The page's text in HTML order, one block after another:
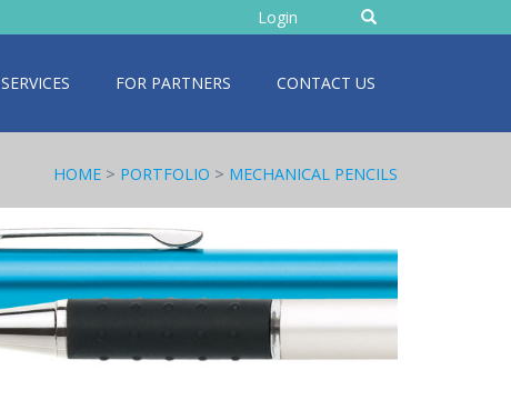
Enter
text
Login
SERVICES FOR PARTNERS CONTACT US
HOME > PORTFOLIO > MECHANICAL PENCILS